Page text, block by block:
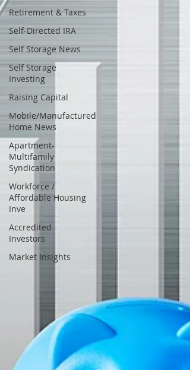
Retirement & Taxes
Self-Directed IRA
Self Storage News
Self Storage
Investing
Raising Capital
Mobile/Manufactured
Home News
Apartment-
Multifamily
Syndication
Workforce /
Affordable Housing
Inve
Accredited
Investors
Market Insights